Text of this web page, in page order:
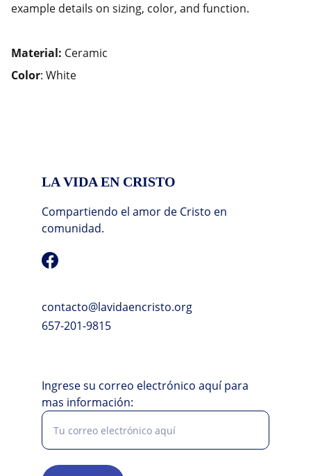
example details on sizing, color, and function.
Material: Ceramic
Color: White
LA VIDA EN CRISTO
Compartiendo el amor de Cristo en
comunidad.
contacto@lavidaencristo.org
657-201-9815
Ingrese su correo electrónico aquí para
mas información: